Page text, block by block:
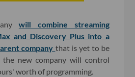
will combine streaming
and Discovery Plus into a
company that is yet to be
the new company will control
worth of programming.